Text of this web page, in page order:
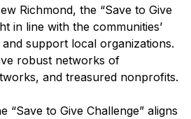
Richmond, the “Save to Give
in line with the communities’
support local organizations.
robust networks of
and treasured nonprofits.
“Save to Give Challenge” aligns